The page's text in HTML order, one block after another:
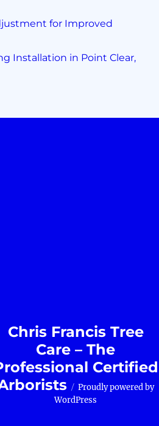
for Improved
Installation in Point Clear,
Chris Francis Tree
Care – The
Certified
Proudly powered by
WordPress